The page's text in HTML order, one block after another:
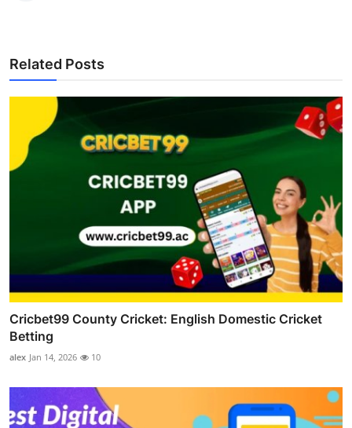
Related Posts
Cricbet99 County Cricket: English Domestic Cricket
Betting
alex Jan 14, 2026 10